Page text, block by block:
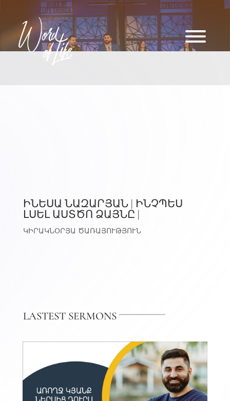
ԻՆԵՍԱ ՆԱԶԱՐՅԱՆ | ԻՆՉՊԵՍ
ԼՍԵԼ ԱՍՏԾՈ ՁԱՅՆԸ |
ԿԻՐԱԿՆՕՐՅԱ ԾԱՌԱՅՈՒԹՅՈՒՆ
LASTEST SERMONS